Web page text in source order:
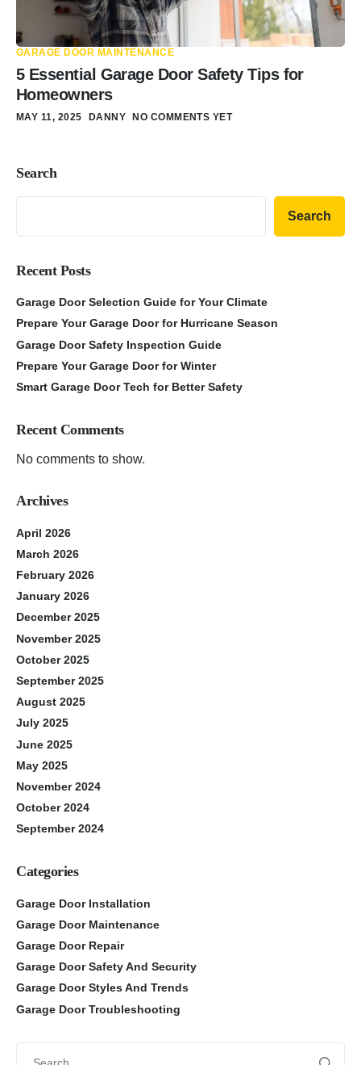
GARAGE DOOR MAINTENANCE
5 Essential Garage Door Safety Tips for
Homeowners
MAY 11, 2025 DANNY NO COMMENTS YET
Search
Search
Recent Posts
Garage Door Selection Guide for Your Climate
Prepare Your Garage Door for Hurricane Season
Garage Door Safety Inspection Guide
Prepare Your Garage Door for Winter
Smart Garage Door Tech for Better Safety
Recent Comments
No comments to show.
Archives
April 2026
March 2026
February 2026
January 2026
December 2025
November 2025
October 2025
September 2025
August 2025
July 2025
June 2025
May 2025
November 2024
October 2024
September 2024
Categories
Garage Door Installation
Garage Door Maintenance
Garage Door Repair
Garage Door Safety And Security
Garage Door Styles And Trends
Garage Door Troubleshooting